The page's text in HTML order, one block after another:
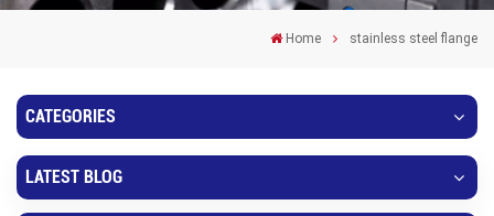
Home stainless steel flange
CATEGORIES
LATEST BLOG